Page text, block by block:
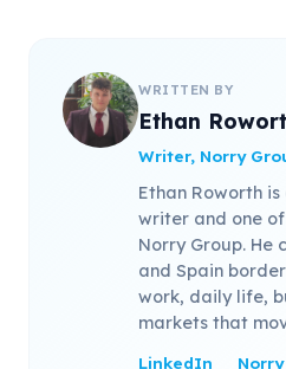
WRITTEN BY
Ethan
Writer, Norry
Ethan Roworth
writer and one
Norry Group. He
and Spain
work, daily life,
markets that
LinkedIn